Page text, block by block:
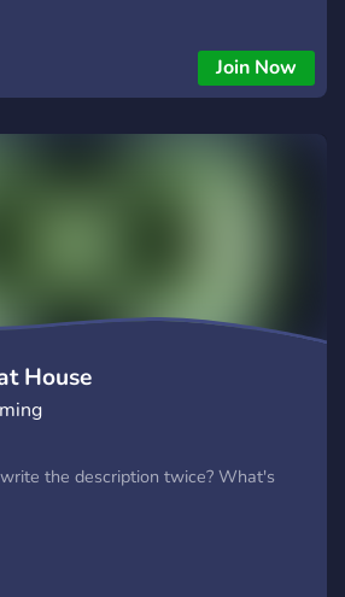
Join Now
House
the description twice? What's